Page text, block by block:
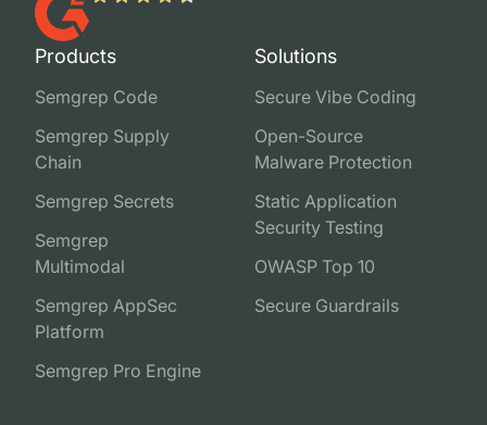
Products
Semgrep Code
Semgrep Supply
Chain
Semgrep Secrets
Semgrep
Multimodal
Semgrep AppSec
Platform
Semgrep Pro Engine
Solutions
Secure Vibe Coding
Open-Source
Malware Protection
Static Application
Security Testing
OWASP Top 10
Secure Guardrails